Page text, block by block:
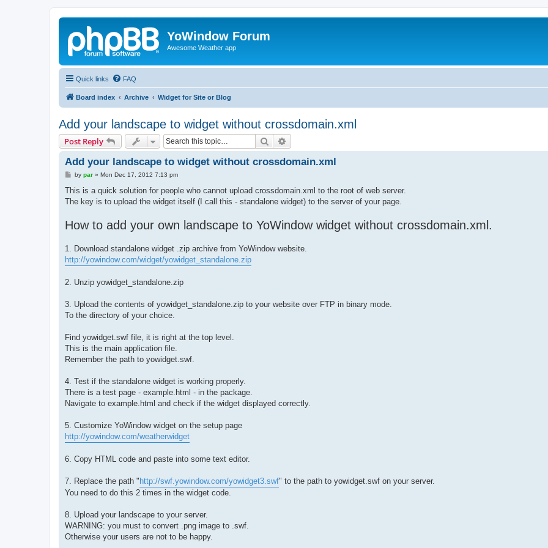
YoWindow Forum
Awesome Weather app
Quick links FAQ
Board index Archive Widget for Site or Blog
Add your landscape to widget without crossdomain.xml
Post Reply Search
Add your landscape to widget without crossdomain.xml
P
s
by par» Mon Dec 17, 2012 7:13 pm
This is a quick solution for people who cannot upload crossdomain.xml to the root of web server.
The key is to upload the widget itself (I call this - standalone widget) to the server of your page.
How to add your own landscape to YoWindow widget without crossdomain.xml.
1. Download standalone widget .zip archive from YoWindow website.
http://yowindow.com/widget/yowidget_standalone.zip
2. Unzip yowidget_standalone.zip
3. Upload the contents of yowidget_standalone.zip to your website over FTP in binary mode.
To the directory of your choice.
Find yowidget.swf file, it is right at the top level.
This is the main application file.
Remember the path to yowidget.swf.
4. Test if the standalone widget is working properly.
There is a test page - example.html - in the package.
Navigate to example.html and check if the widget displayed correctly.
5. Customize YoWindow widget on the setup page
http://yowindow.com/weatherwidget
6. Copy HTML code and paste into some text editor.
7. Replace the path "http://swf.yowindow.com/yowidget3.swf" to the path to yowidget.swf on your server.
You need to do this 2 times in the widget code.
8. Upload your landscape to your server.
WARNING: you must to convert .png image to .swf.
Otherwise your users are not to be happy.